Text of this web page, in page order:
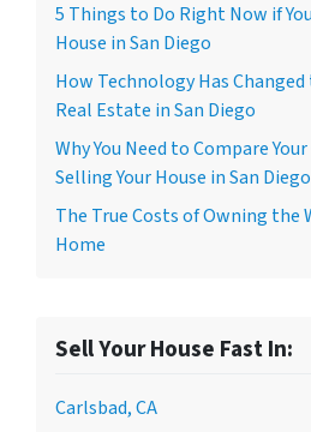
5 Things to Do Right Now if
House in San Diego
How Technology Has
Real Estate in San Diego
Why You Need to Compare
Selling Your House in San Diego
The True Costs of Owning the
Home
Sell Your House Fast In:
Carlsbad, CA